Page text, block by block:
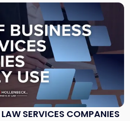
SERVICES COMPANIES